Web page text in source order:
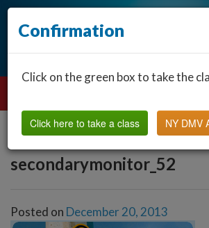
secondarymonitor_52
Posted on December 20, 2013
Confirmation
Click on the green box to take the
Click here to take a class NY DMV